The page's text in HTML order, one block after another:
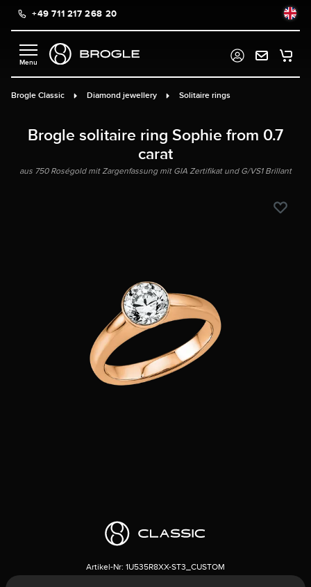
content+49 711 217 268 20
Brogle Classic Diamond jewellery Solitaire rings
Brogle solitaire ring Sophie from 0.7
carat
aus 750 Roségold mit Zargenfassung mit GIA Zertifikat und G/VS1 Brillant
Artikel-Nr: 1U535R8XX-ST3_CUSTOM